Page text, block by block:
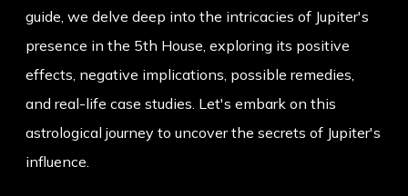
guide, we delve deep into the intricacies of Jupiter's
presence in the 5th House, exploring its positive
effects, negative implications, possible remedies,
and real-life case studies. Let's embark on this
astrological journey to uncover the secrets of Jupiter's
influence.